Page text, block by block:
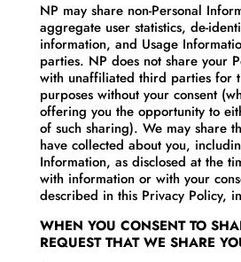
NP may share non-Personal
aggregate user statistics, de-
information, and Usage
parties. NP does not share your
with unaffiliated third parties for
purposes without your consent
offering you the opportunity to
of such sharing). We may share
have collected about you,
Information, as disclosed at the
with information or with your
described in this Privacy Policy,
WHEN YOU CONSENT TO
REQUEST THAT WE SHARE